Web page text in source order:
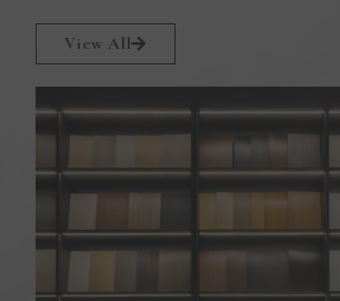
View All